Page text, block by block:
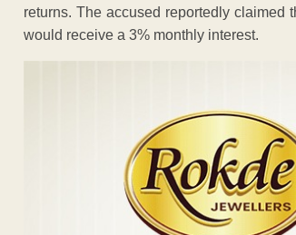
returns. The accused reportedly claimed
would receive a 3% monthly interest.